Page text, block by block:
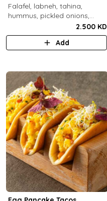
Falafel, labneh, tahina,
hummus, pickled onions,
pickled cucumbers, tomato,
rocca, sesame.
2.500 KD
Add